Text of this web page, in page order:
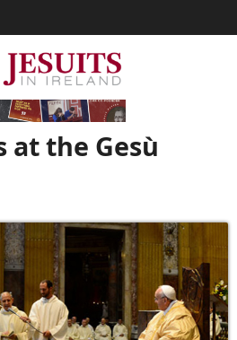
at the Gesù